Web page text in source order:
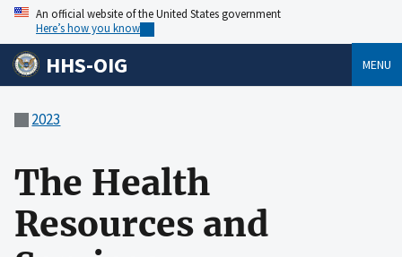
An official website of the United States government
Here’s how you know
HHS-OIG MENU
2023
The Health
Resources and